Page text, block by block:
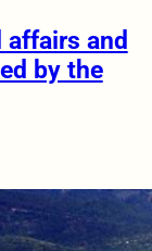
affairs and
by the